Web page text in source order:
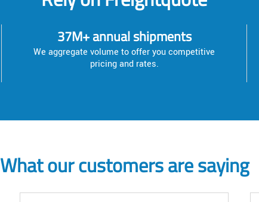
37M+ annual shipments
We aggregate volume to offer you competitive
pricing and rates.
What our customers are saying